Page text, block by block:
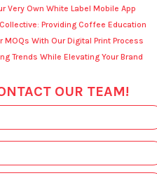
Very Own White Label Mobile App
Providing Coffee Education
MOQs With Our Digital Print Process
Trends While Elevating Your Brand
OUR TEAM!